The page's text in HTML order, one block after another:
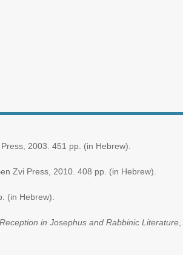
2003. 451 pp. (in Hebrew).
Zvi Press, 2010. 408 pp. (in Hebrew).
(in Hebrew).
in Josephus and Rabbinic Literature